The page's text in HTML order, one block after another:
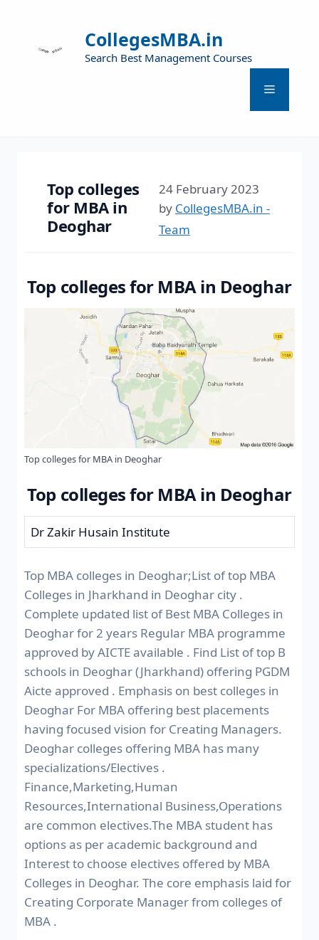
CollegesMBA.in
Search Best Management Courses
Top colleges
for MBA in
Deoghar
24 February 2023
by CollegesMBA.in -
Team
Top colleges for MBA in Deoghar
Top colleges for MBA in Deoghar
Top colleges for MBA in Deoghar
Dr Zakir Husain Institute
Top MBA colleges in Deoghar;List of top MBA
Colleges in Jharkhand in Deoghar city .
Complete updated list of Best MBA Colleges in
Deoghar for 2 years Regular MBA programme
approved by AICTE available . Find List of top B
schools in Deoghar (Jharkhand) offering PGDM
Aicte approved . Emphasis on best colleges in
Deoghar For MBA offering best placements
having focused vision for Creating Managers.
Deoghar colleges offering MBA has many
specializations/Electives .
Finance,Marketing,Human
Resources,International Business,Operations
are common electives.The MBA student has
options as per academic background and
Interest to choose electives offered by MBA
Colleges in Deoghar. The core emphasis laid for
Creating Corporate Manager from colleges of
MBA .